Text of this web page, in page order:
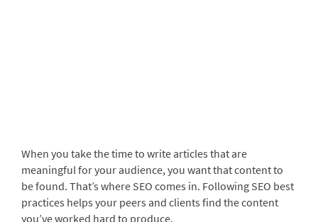
When you take the time to write articles that are
meaningful for your audience, you want that content to
be found. That’s where SEO comes in. Following SEO best
practices helps your peers and clients find the content
you’ve worked hard to produce.